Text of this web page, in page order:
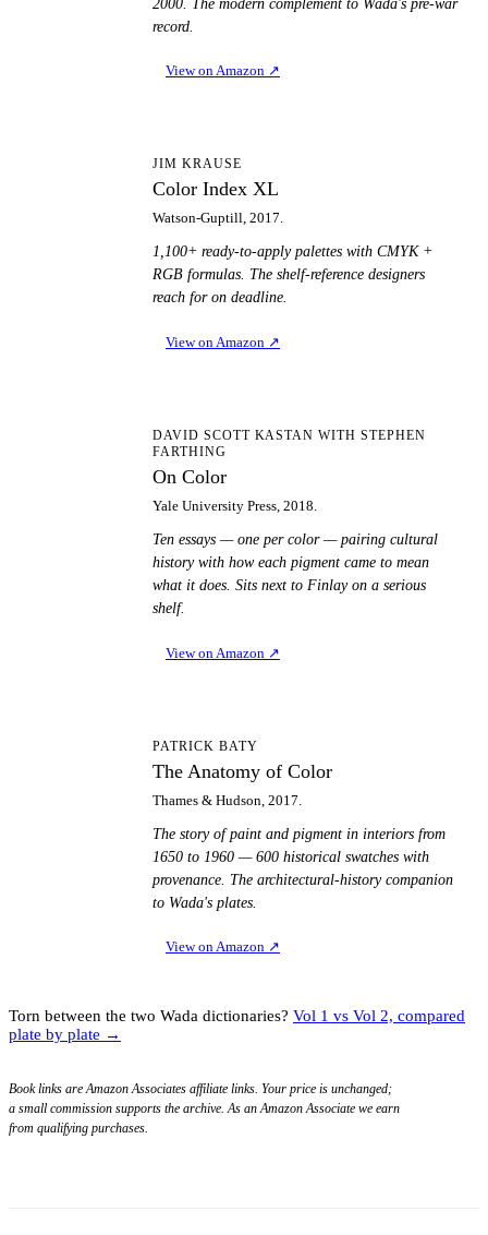
2000. The modern complement to Wada's pre-war
record.
View on Amazon ↗
JIM KRAUSE
Color Index XL
Watson-Guptill, 2017.
1,100+ ready-to-apply palettes with CMYK +
RGB formulas. The shelf-reference designers
reach for on deadline.
View on Amazon ↗
DAVID SCOTT KASTAN WITH STEPHEN
FARTHING
On Color
Yale University Press, 2018.
Ten essays — one per color — pairing cultural
history with how each pigment came to mean
what it does. Sits next to Finlay on a serious
shelf.
View on Amazon ↗
PATRICK BATY
The Anatomy of Color
Thames & Hudson, 2017.
The story of paint and pigment in interiors from
1650 to 1960 — 600 historical swatches with
provenance. The architectural-history companion
to Wada's plates.
View on Amazon ↗
Torn between the two Wada dictionaries? Vol 1 vs Vol 2, compared
plate by plate →
Book links are Amazon Associates affiliate links. Your price is unchanged;
a small commission supports the archive. As an Amazon Associate we earn
from qualifying purchases.